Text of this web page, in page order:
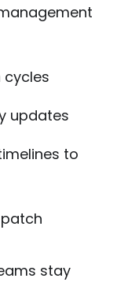
cycles
updates
to
stay